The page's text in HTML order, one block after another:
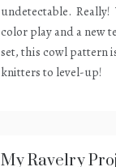
undetectable. Really!
color play and a new
set, this cowl pattern
knitters to level-up!
My Ravelry